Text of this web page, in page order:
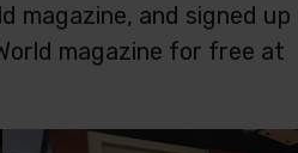
magazine, and signed up
magazine for free at